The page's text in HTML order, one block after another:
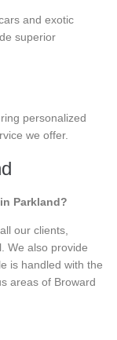
and exotic
superior
personalized
we offer.
Parkland?
our clients,
We also provide
is handled with the
areas of Broward